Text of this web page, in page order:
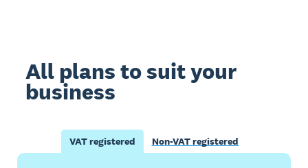
All plans to suit your
business
VAT registered Non-VAT registered